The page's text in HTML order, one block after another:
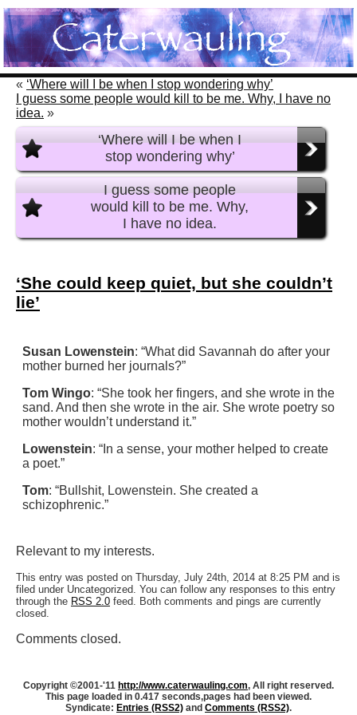
« ‘Where will I be when I stop wondering why’
I guess some people would kill to be me. Why, I have no
idea. »
‘Where will I be when I
stop wondering why’
I guess some people
would kill to be me. Why,
I have no idea.
‘She could keep quiet, but she couldn’t
lie’
Susan Lowenstein: “What did Savannah do after your
mother burned her journals?”
Tom Wingo: “She took her fingers, and she wrote in the
sand. And then she wrote in the air. She wrote poetry so
mother wouldn’t understand it.”
Lowenstein: “In a sense, your mother helped to create
a poet.”
Tom: “Bullshit, Lowenstein. She created a
schizophrenic.”
Relevant to my interests.
This entry was posted on Thursday, July 24th, 2014 at 8:25 PM and is
filed under Uncategorized. You can follow any responses to this entry
through the RSS 2.0 feed. Both comments and pings are currently
closed.
Comments closed.
Copyright ©2001-'11 http://www.caterwauling.com, All right reserved.
This page loaded in 0.417 seconds,pages had been viewed.
Syndicate: Entries (RSS2) and Comments (RSS2).